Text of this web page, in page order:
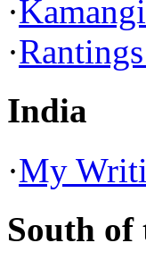
·
·
India
·My
South of